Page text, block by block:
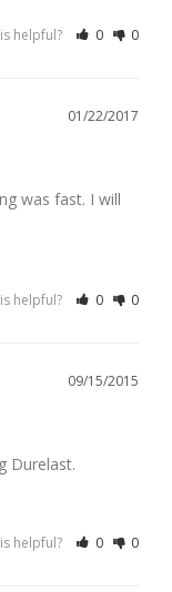
helpful? 0 0
01/22/2017
was fast. I will
helpful? 0 0
09/15/2015
Durelast.
helpful? 0 0